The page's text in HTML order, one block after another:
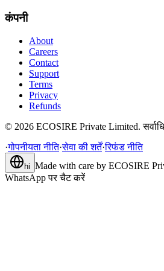
कंपनी
About
Careers
Contact
Support
Terms
Privacy
Refunds
© 2026 ECOSIRE Private Limited.
·गोपनीयता नीति·सेवा की शर्तें·रिफंड नीति
hi Made with care by ECOSIRE
WhatsApp पर चैट करें